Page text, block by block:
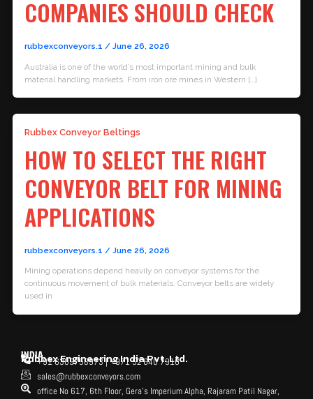
COMPANIES SHOULD CHECK
rubbexconveyors.1 /June 26, 2026
Australia is one of the world’s most important mining and bulk
material handling markets. From iron ore mines in Western […]
Rubbex Conveyor Beltings
HOW TO SELECT THE RIGHT
CONVEYOR BELT FOR MINING
APPLICATIONS
rubbexconveyors.1 /June 26, 2026
Mining operations depend heavily on conveyor systems for the
continuous movement of bulk materials. Conveyor belts are widely
used in
INDIA
Rubbex Engineering India Pvt. Ltd.
+91 6309758973 | +971 52 640 7916
sales@rubbexconveyors.com
office No 617, 6th Floor, Gera's Imperium Alpha, Rajaram Patil Nagar,